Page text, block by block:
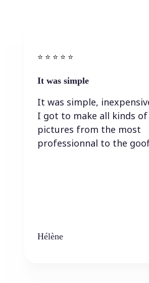
⭐️ ⭐️ ⭐️ ⭐ ⭐️
It was simple
It was simple,
I got to make all kinds
pictures from the most
professionnal to the
Hélène